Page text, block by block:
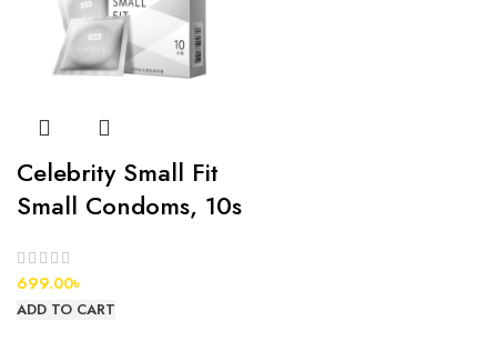
Celebrity Small Fit
Small Condoms, 10s
699.00৳
ADD TO CART